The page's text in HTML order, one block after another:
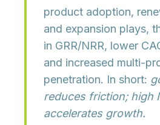
product adoption,
and expansion plays,
in GRR/NRR, lower
and increased multi-
penetration. In short:
reduces friction; high
accelerates growth.